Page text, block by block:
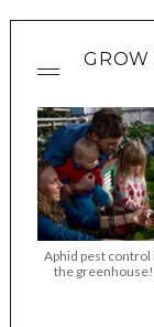
GROW
Aphid pest control
the greenhouse!